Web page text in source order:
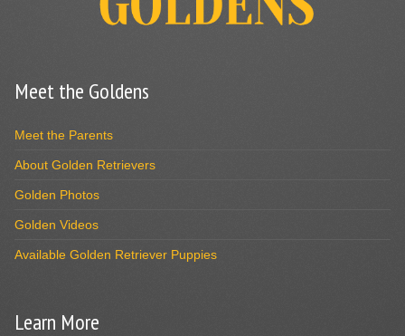
Meet the Goldens
Meet the Parents
About Golden Retrievers
Golden Photos
Golden Videos
Available Golden Retriever Puppies
Learn More